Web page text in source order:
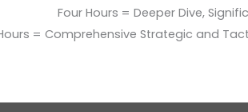
Four Hours = Deeper Dive,
= Comprehensive Strategic and